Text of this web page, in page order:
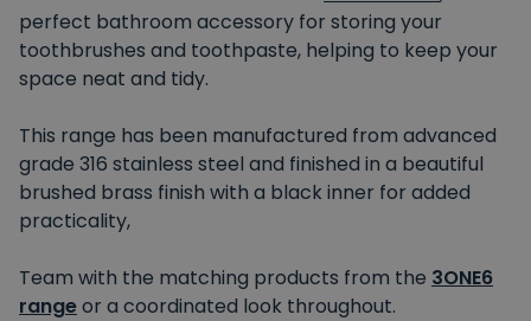
perfect bathroom accessory for storing your
toothbrushes and toothpaste, helping to keep your
space neat and tidy.
This range has been manufactured from advanced
grade 316 stainless steel and finished in a beautiful
brushed brass finish with a black inner for added
practicality,
Team with the matching products from the 3ONE6
rangeor a coordinated look throughout.